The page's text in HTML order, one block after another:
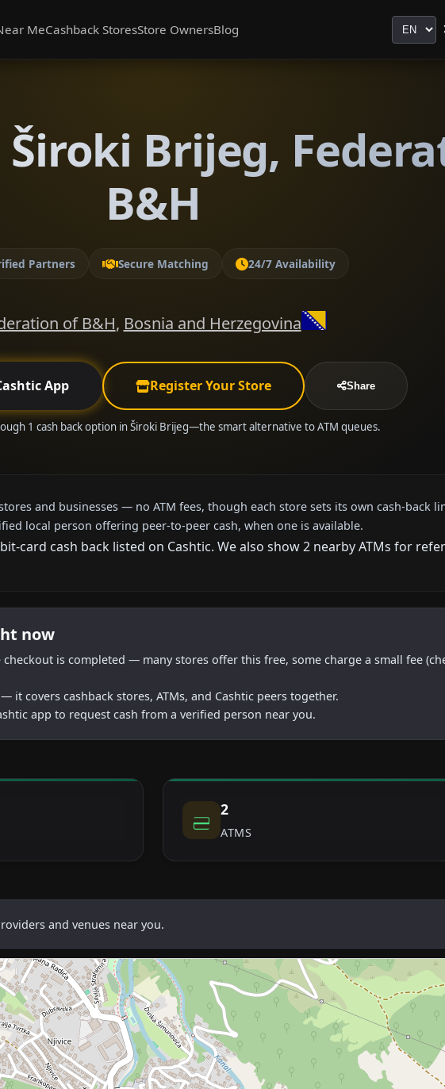
MeCashback StoresStore OwnersBlog
Široki Brijeg,
B&H
Partners Secure Matching 24/7 Availability
of B&H, Bosnia and Herzegovina
App Register Your Store Share
1 cash back option in Široki Brijeg—the smart alternative to ATM queues.
and businesses — no ATM fees, though each store sets its own cash-back
local person offering peer-to-peer cash, when one is available.
card cash back listed on Cashtic. We also show 2 nearby ATMs for
now
is completed — many stores offer this free, some charge a small fee
covers cashback stores, ATMs, and Cashtic peers together.
app to request cash from a verified person near you.
2
ATMS
and venues near you.